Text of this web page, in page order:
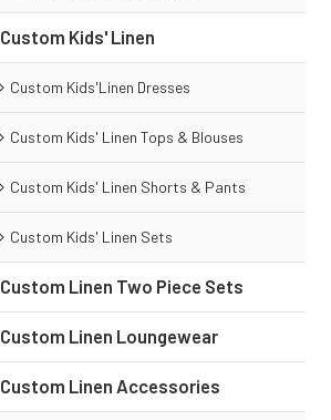
Custom Kids' Linen
Custom Kids'Linen Dresses
Custom Kids' Linen Tops & Blouses
Custom Kids' Linen Shorts & Pants
Custom Kids' Linen Sets
Custom Linen Two Piece Sets
Custom Linen Loungewear
Custom Linen Accessories